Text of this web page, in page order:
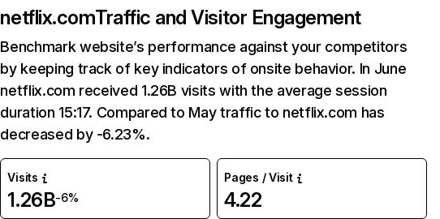
netflix.comTraffic and Visitor Engagement
Benchmark website’s performance against your competitors
by keeping track of key indicators of onsite behavior. In June
netflix.com received 1.26B visits with the average session
duration 15:17. Compared to May traffic to netflix.com has
decreased by -6.23%.
Visits
1.26B-6%
Pages / Visit
4.22